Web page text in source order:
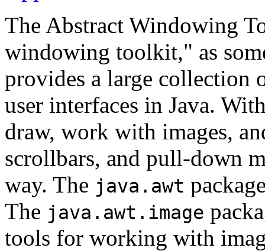
The Abstract Windowing
windowing toolkit," as
provides a large collection
user interfaces in Java.
draw, work with images,
scrollbars, and pull-down
way. The java.awt
The java.awt.image
tools for working with